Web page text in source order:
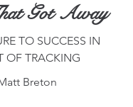
Got Away
TO SUCCESS IN
OF TRACKING
Breton